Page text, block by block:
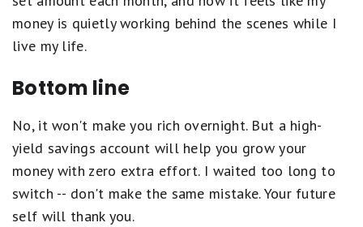
money is quietly working behind the scenes while I
live my life.
Bottom line
No, it won't make you rich overnight. But a high-
yield savings account will help you grow your
money with zero extra effort. I waited too long to
switch -- don't make the same mistake. Your future
self will thank you.